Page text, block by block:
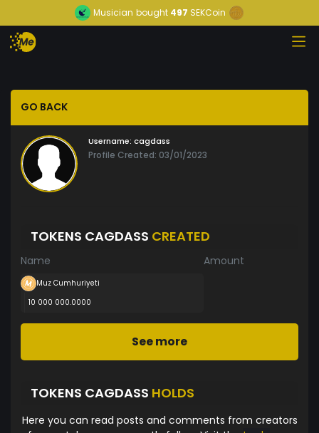
Musician bought 497 SEKCoin
GO BACK
Username: cagdass
Profile Created: 03/01/2023
TOKENS CAGDASS CREATED
Name Amount
Muz Cumhuriyeti
10 000 000.0000
See more
TOKENS CAGDASS HOLDS
Here you can read posts and comments from creators